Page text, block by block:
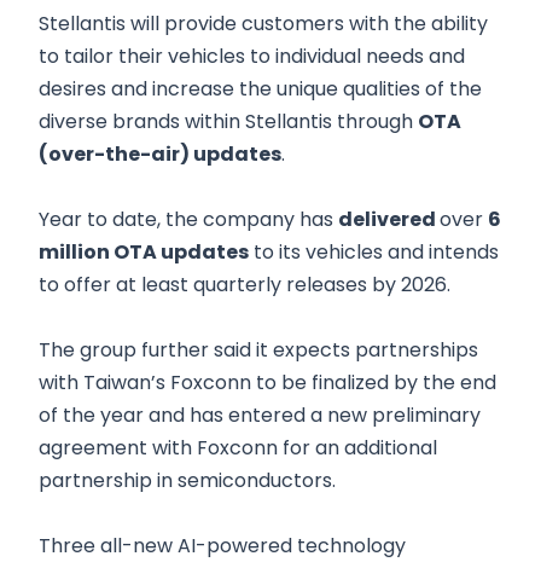
Stellantis will provide customers with the ability
to tailor their vehicles to individual needs and
desires and increase the unique qualities of the
diverse brands within Stellantis through OTA
(over-the-air) updates.
Year to date, the company has deliveredover 6
million OTA updates to its vehicles and intends
to offer at least quarterly releases by 2026.
The group further said it expects partnerships
with Taiwan’s Foxconn to be finalized by the end
of the year and has entered a new preliminary
agreement with Foxconn for an additional
partnership in semiconductors.
Three all-new AI-powered technology